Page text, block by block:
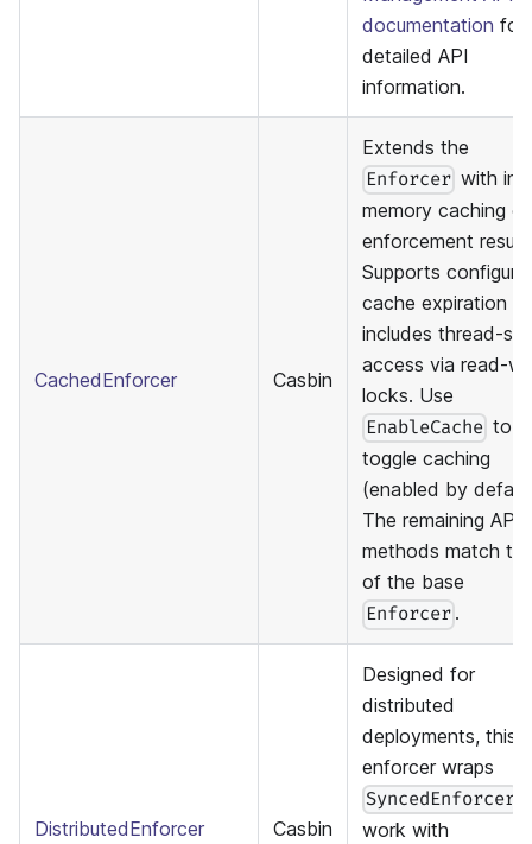
documentation for
detailed API
information.
CachedEnforcer Casbin
Extends the
Enforcer with in-
memory caching of
enforcement
Supports
cache expiration
includes thread-
access via read-
locks. Use
EnableCache to
toggle caching
(enabled by
The remaining API
methods match
of the base
Enforcer .
DistributedEnforcer Casbin
Designed for
distributed
deployments, this
enforcer wraps
SyncedEnforcer
work with